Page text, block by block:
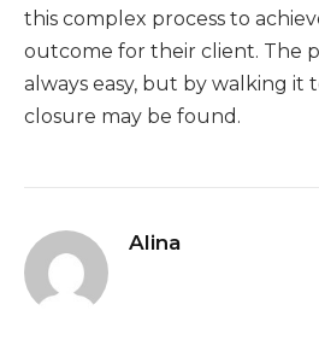
this complex process to
outcome for their client. The
always easy, but by walking it
closure may be found.
Alina